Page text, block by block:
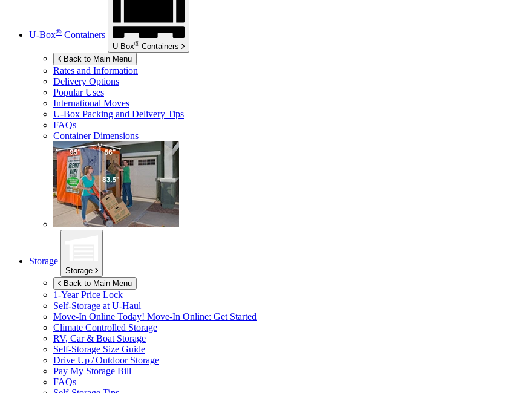
U-Box® Containers
U-Box® Containers
Back to Main Menu
Rates and Information
Delivery Options
Popular Uses
International Moves
U-Box Packing and Delivery Tips
FAQs
Container Dimensions
Storage
Storage
Back to Main Menu
1-Year Price Lock
Self-Storage at U-Haul
Move-In Online Today! Move-In Online: Get Started
Climate Controlled Storage
RV, Car & Boat Storage
Self-Storage Size Guide
Drive Up / Outdoor Storage
Pay My Storage Bill
FAQs